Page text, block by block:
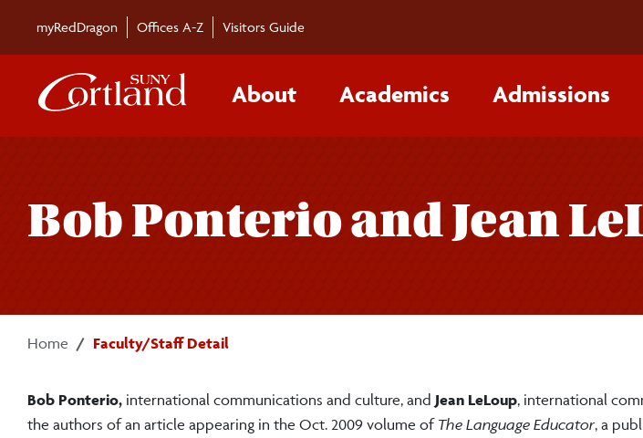
myRedDragon Offices A-Z Visitors Guide
About Academics Admissions
Bob Ponterio and Jean
Home Faculty/Staff Detail
Bob Ponterio, international communications and culture, and Jean LeLoup, international
the authors of an article appearing in the Oct. 2009 volume of The Language Educator, a